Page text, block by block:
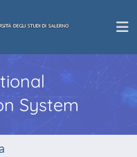
System